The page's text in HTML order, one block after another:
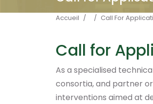
Fil d'Ariane
Accueil Call For
Call for
As a specialised
consortia, and partner
interventions aimed at